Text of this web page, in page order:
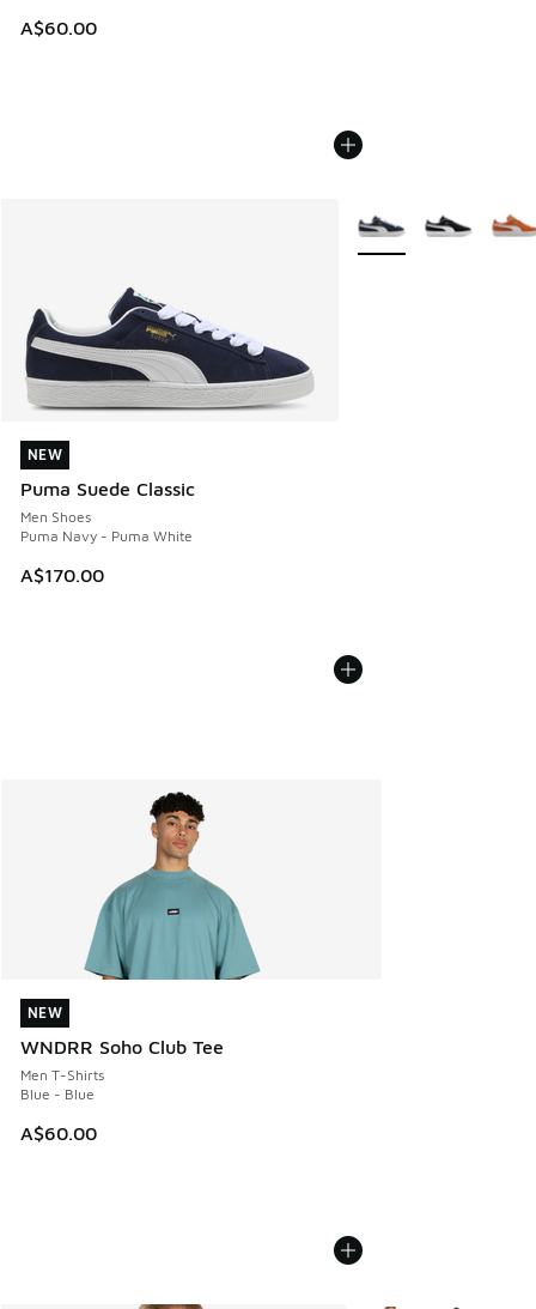
A$60.00
NEW
Puma Suede Classic
Men Shoes
Puma Navy - Puma White
A$170.00
NEW
More Colors Available
NEW
WNDRR Soho Club Tee
Men T-Shirts
Blue - Blue
A$60.00
NEW